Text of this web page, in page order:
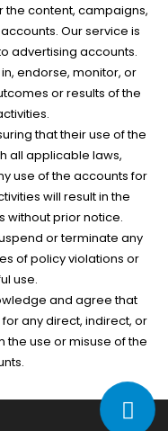
the content, campaigns,
Our service is
advertising accounts.
endorse, monitor, or
or results of the
that their use of the
all applicable laws,
use of the accounts for
will result in the
without prior notice.
or terminate any
of policy violations or
use.
and agree that
any direct, indirect, or
use or misuse of the